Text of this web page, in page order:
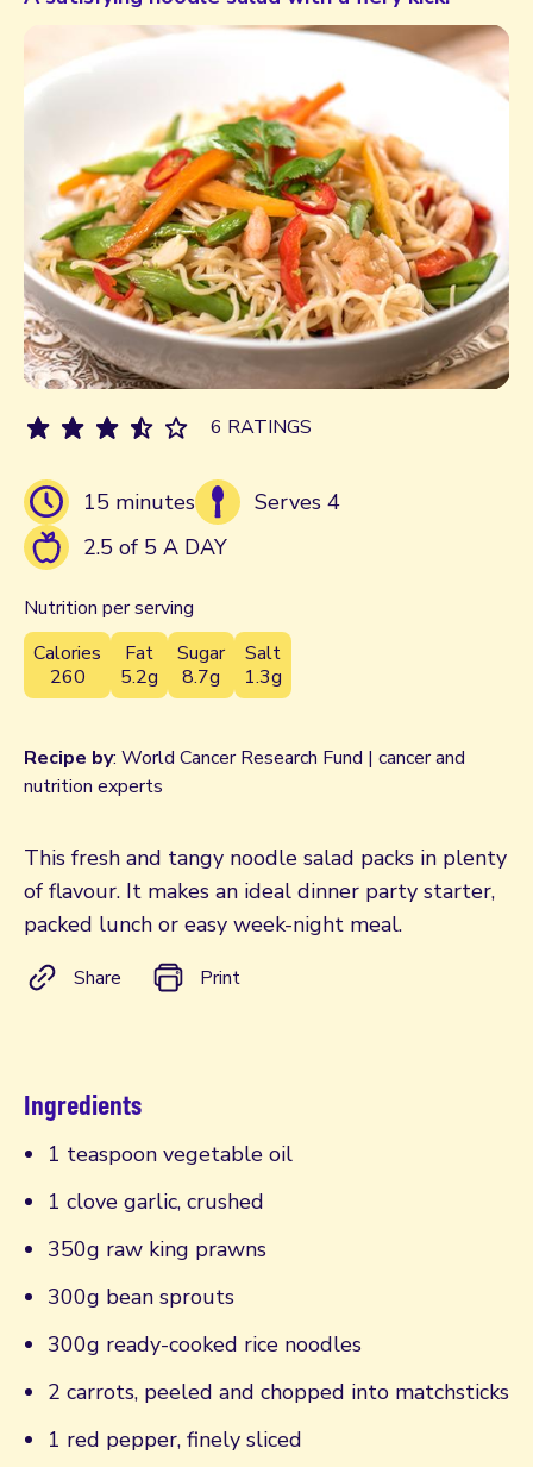
15 minutes
Serves 4
2.5 of 5 A DAY
Nutrition per serving
Calories
260
Fat
5.2g
Sugar
8.7g
Salt
1.3g
6 RATINGS
Recipe by: World Cancer Research Fund | cancer and
nutrition experts
This fresh and tangy noodle salad packs in plenty
of flavour. It makes an ideal dinner party starter,
packed lunch or easy week-night meal.
Share Print
Ingredients
1 teaspoon vegetable oil
1 clove garlic, crushed
350g raw king prawns
300g bean sprouts
300g ready-cooked rice noodles
2 carrots, peeled and chopped into matchsticks
1 red pepper, finely sliced